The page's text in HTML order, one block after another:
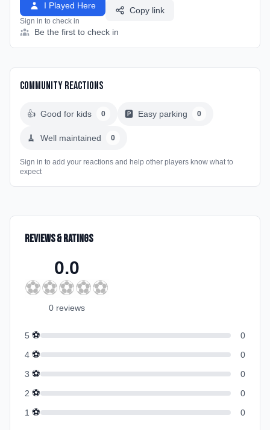
I Played Here
Sign in to check in
Copy link
Be the first to check in
Community Reactions
👍 Good for kids 0 🅿️ Easy parking 0
🧹 Well maintained 0
Sign in to add your reactions and help other players know what to
expect
Reviews & Ratings
0.0
⚽⚽⚽⚽⚽
0 reviews
5 ⚽
0
4 ⚽
0
3 ⚽
0
2 ⚽
0
1 ⚽ 0